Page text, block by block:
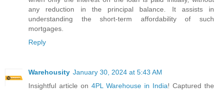
any reduction in the principal balance. It assists in
understanding the short-term affordability of such
mortgages.
Reply
Warehousity January 30, 2024 at 5:43 AM
Insightful article on 4PL Warehouse in India! Captured the